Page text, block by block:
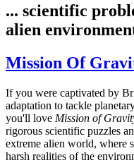
... scientific
alien
Mission Of
If you were captivated by
adaptation to tackle
you'll love Mission of
rigorous scientific puzzles
extreme alien world, where
harsh realities of the